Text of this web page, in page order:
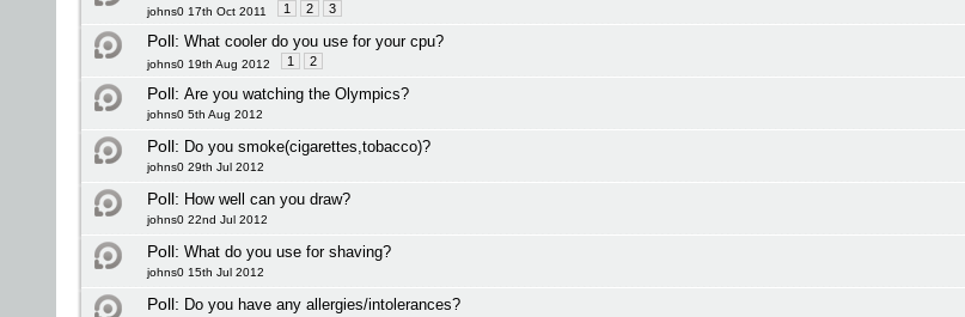
johns0 17th Oct 2011 1 2 3
Poll: What cooler do you use for your cpu?
johns0 19th Aug 2012 1 2
Poll: Are you watching the Olympics?
johns0 5th Aug 2012
Poll: Do you smoke(cigarettes,tobacco)?
johns0 29th Jul 2012
Poll: How well can you draw?
johns0 22nd Jul 2012
Poll: What do you use for shaving?
johns0 15th Jul 2012
Poll: Do you have any allergies/intolerances?